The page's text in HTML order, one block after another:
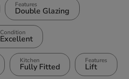
Features
Double Glazing
Condition
Excellent
Kitchen
Fully Fitted
Features
Lift